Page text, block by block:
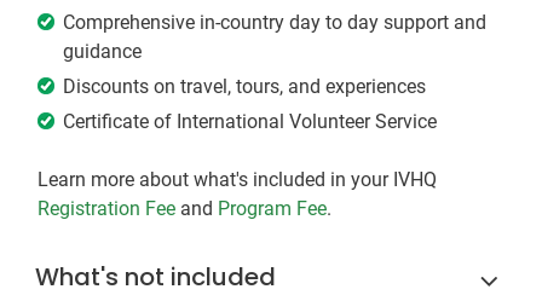
Comprehensive in-country day to day support and
guidance
Discounts on travel, tours, and experiences
Certificate of International Volunteer Service
Learn more about what's included in your IVHQ
Registration Fee and Program Fee.
What's not included